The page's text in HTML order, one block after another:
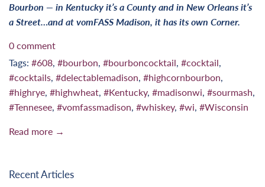
Bourbon — in Kentucky it’s a County and in New Orleans it’s
a Street…and at vomFASS Madison, it has its own Corner.
0 comment
Tags: #608 #bourbon #bourboncocktail #cocktail
#cocktails #delectablemadison #highcornbourbon
#highrye #highwheat #Kentucky, #madisonwi #sourmash
#Tennesee #vomfassmadison #whiskey, #wi #Wisconsin
Read more →
Recent Articles